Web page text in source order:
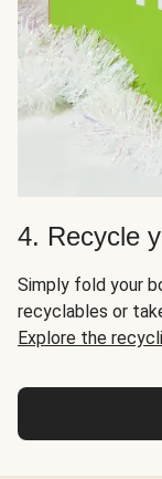
4. Recycle
Simply fold your
recyclables or
Explore the